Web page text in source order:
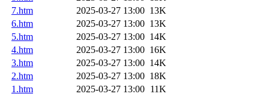
7.htm
2025-03-27 13:00 13K
6.htm
2025-03-27 13:00 13K
5.htm
2025-03-27 13:00 14K
4.htm
2025-03-27 13:00 16K
3.htm
2025-03-27 13:00 14K
2.htm
2025-03-27 13:00 18K
1.htm
2025-03-27 13:00 11K